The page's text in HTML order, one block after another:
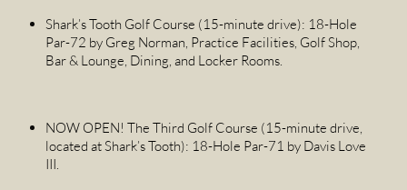
Shark’s Tooth Golf Course (15-minute drive): 18-Hole
Par-72 by Greg Norman, Practice Facilities, Golf Shop,
Bar & Lounge, Dining, and Locker Rooms.
NOW OPEN! The Third Golf Course (15-minute drive,
located at Shark’s Tooth): 18-Hole Par-71 by Davis Love
III.